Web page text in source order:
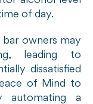
of day.
owners may
leading to
dissatisfied
of Mind to
automating a